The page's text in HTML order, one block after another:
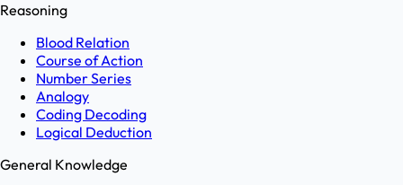
Reasoning
Blood Relation
Course of Action
Number Series
Analogy
Coding Decoding
Logical Deduction
General Knowledge